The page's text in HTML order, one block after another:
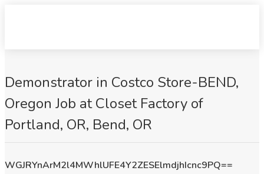
Demonstrator in Costco Store-BEND,
Oregon Job at Closet Factory of
Portland, OR, Bend, OR
WGJRYnArM2l4MWhlUFE4Y2ZESElmdjhIcnc9PQ==